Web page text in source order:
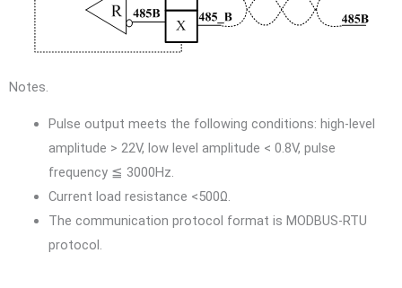
Notes.
Pulse output meets the following conditions: high-level
amplitude > 22V, low level amplitude < 0.8V, pulse
frequency ≦ 3000Hz.
Current load resistance <500Ω.
The communication protocol format is MODBUS-RTU
protocol.